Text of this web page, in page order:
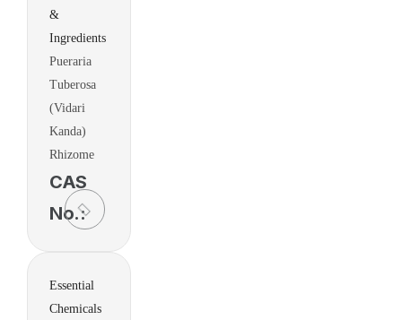
&
Ingredients
Pueraria
Tuberosa
(Vidari
Kanda)
Rhizome
CAS
No.:
Essential
Chemicals